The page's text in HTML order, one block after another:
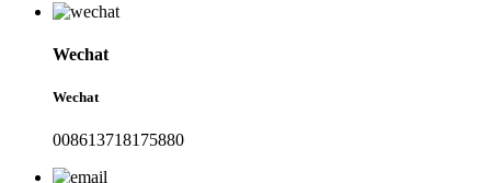
Wechat
Wechat
008613718175880